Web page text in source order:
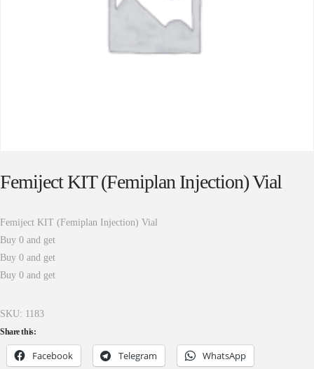
Femiject KIT (Femiplan Injection) Vial
Femiject KIT (Femiplan Injection) Vial
Buy 0 and get
Buy 0 and get
Buy 0 and get
SKU: 1183
Share this:
Facebook Telegram WhatsApp